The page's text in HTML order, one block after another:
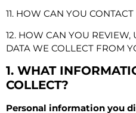
11. HOW CAN YOU
12. HOW CAN YOU REVIEW,
DATA WE COLLECT FROM
1. WHAT
COLLECT?
Personal information you